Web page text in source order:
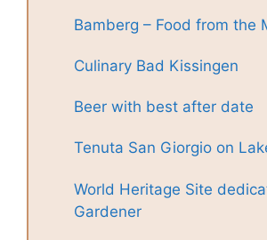
Bamberg – Food from the
Culinary Bad Kissingen
Beer with best after date
Tenuta San Giorgio on
World Heritage Site
Gardener